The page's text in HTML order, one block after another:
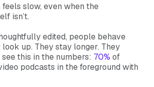
slow, even when the
isn’t.
edited, people behave
look up. They stay longer. They
see this in the numbers: 70% of
podcasts in the foreground with